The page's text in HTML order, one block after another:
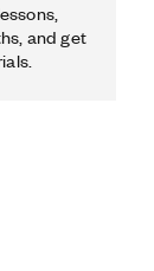
and get